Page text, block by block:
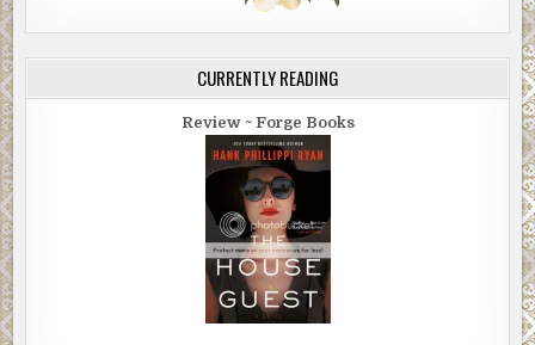
CURRENTLY READING
Review ~ Forge Books